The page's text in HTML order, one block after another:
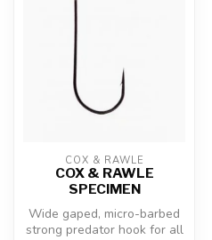
COX & RAWLE
COX & RAWLE
SPECIMEN
Wide gaped, micro-barbed
strong predator hook for all